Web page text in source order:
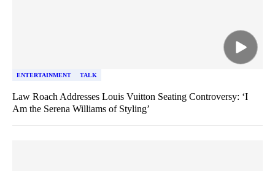
ENTERTAINMENT TALK
Law Roach Addresses Louis Vuitton Seating Controversy: ‘I
Am the Serena Williams of Styling’